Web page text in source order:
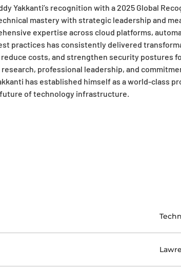
Yakkanti’s recognition with a 2025 Global
mastery with strategic leadership and
expertise across cloud platforms,
practices has consistently delivered
costs, and strengthen security postures
professional leadership, and
has established himself as a world-class
of technology infrastructure.